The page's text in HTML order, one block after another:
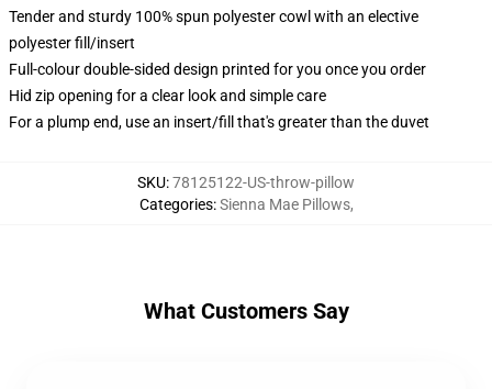
Tender and sturdy 100% spun polyester cowl with an elective
polyester fill/insert
Full-colour double-sided design printed for you once you order
Hid zip opening for a clear look and simple care
For a plump end, use an insert/fill that's greater than the duvet
SKU:78125122-US-throw-pillow
Categories:Sienna Mae Pillows,
What Customers Say